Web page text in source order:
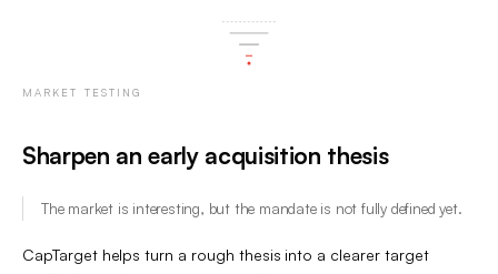
MARKET TESTING
Sharpen an early acquisition thesis
The market is interesting, but the mandate is not fully defined yet.
CapTarget helps turn a rough thesis into a clearer target